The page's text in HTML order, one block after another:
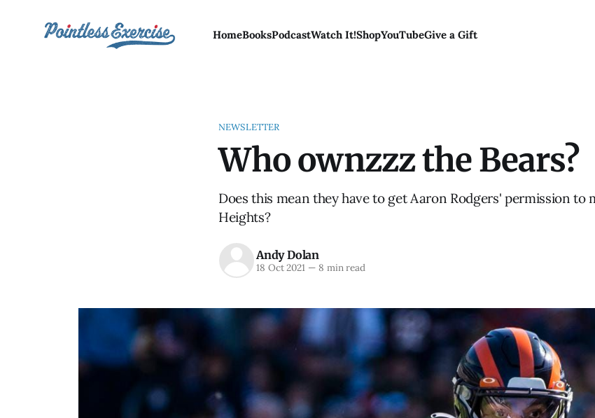
HomeBooksPodcastWatch It!ShopYouTubeGive a Gift
NEWSLETTER
Who ownzzz the Bears?
Does this mean they have to get Aaron Rodgers' permission to
Heights?
Andy Dolan
18 Oct 2021 —8 min read